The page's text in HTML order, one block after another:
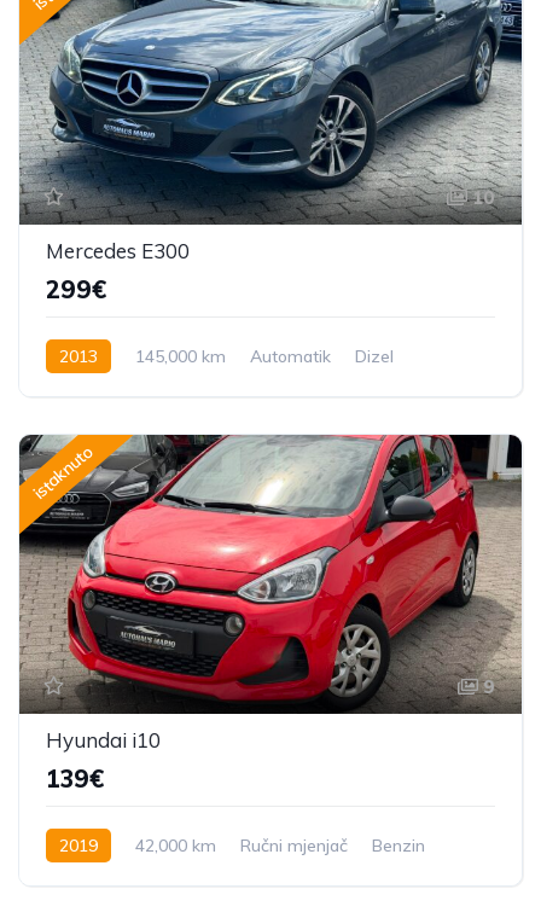
10
Mercedes E300
299€
2013 145,000 km Automatik
Dizel
istaknuto
9
Hyundai i10
139€
2019 42,000 km Ručni mjenjač
Benzin